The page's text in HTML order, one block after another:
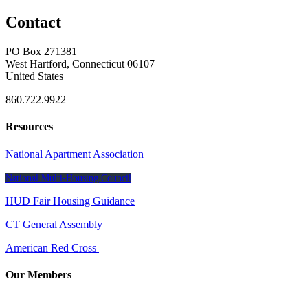
Contact
PO Box 271381
West Hartford, Connecticut 06107
United States
860.722.9922
Resources
National Apartment Association
National Multi-Housing Council
HUD Fair Housing Guidance
CT General Assembly
American Red Cross
Our Members